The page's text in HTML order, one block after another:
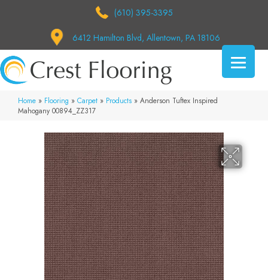
(610) 395-3395
6412 Hamilton Blvd, Allentown, PA 18106
Home » Flooring » Carpet » Products » Anderson Tuftex Inspired
Mahogany 00894_ZZ317